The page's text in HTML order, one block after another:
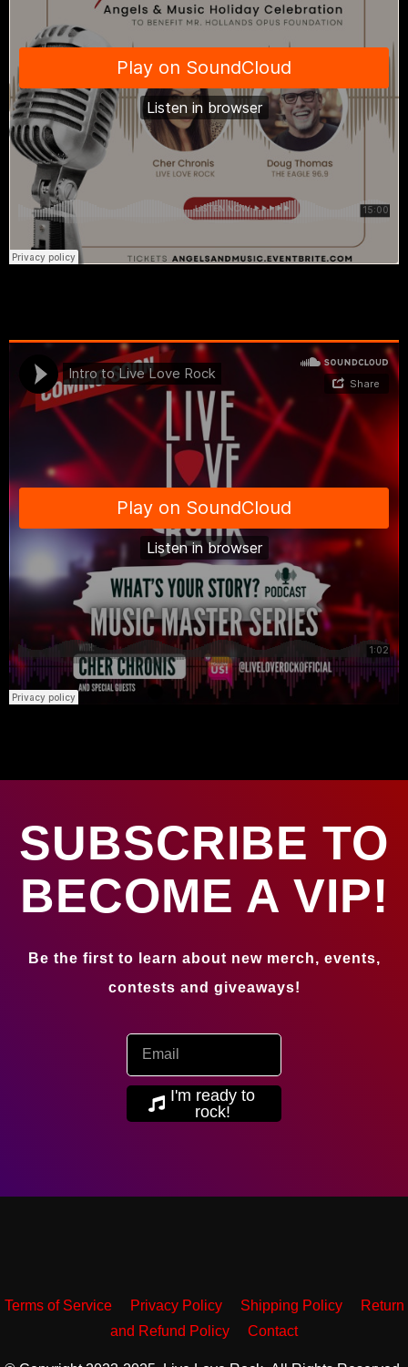
SUBSCRIBE TO
BECOME A VIP!
Be the first to learn about new merch, events,
contests and giveaways!
I'm ready to
rock!
Terms of Service Privacy Policy Shipping Policy
Return
and Refund Policy
Contact